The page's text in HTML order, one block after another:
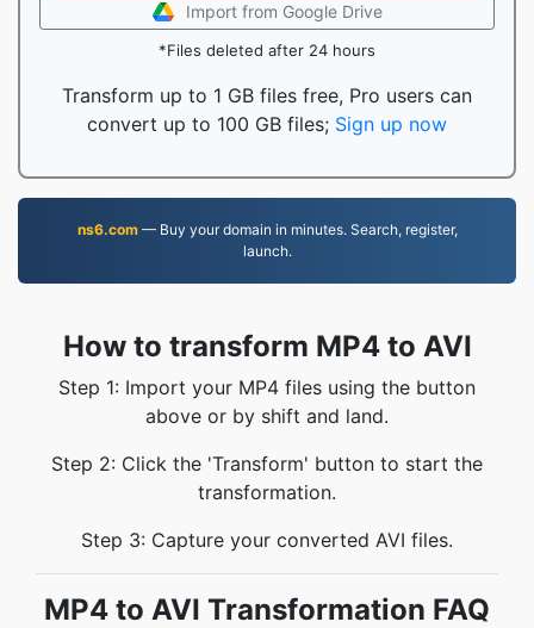
Import from Google Drive
*Files deleted after 24 hours
Transform up to 1 GB files free, Pro users can
convert up to 100 GB files; Sign up now
ns6.com— Buy your domain in minutes. Search, register,
launch.
How to transform MP4 to AVI
Step 1: Import your MP4 files using the button
above or by shift and land.
Step 2: Click the 'Transform' button to start the
transformation.
Step 3: Capture your converted AVI files.
MP4 to AVI Transformation FAQ